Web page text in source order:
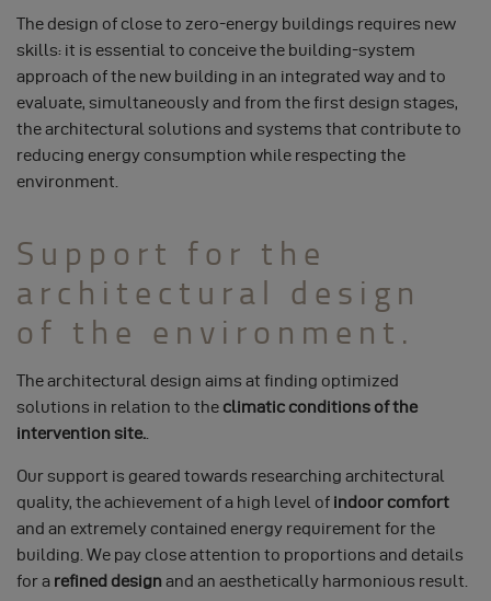
The design of close to zero-energy buildings requires new
skills: it is essential to conceive the building-system
approach of the new building in an integrated way and to
evaluate, simultaneously and from the first design stages,
the architectural solutions and systems that contribute to
reducing energy consumption while respecting the
environment.
Support for the
architectural design
of the environment.
The architectural design aims at finding optimized
solutions in relation to the climatic conditions of the
intervention site..
Our support is geared towards researching architectural
quality, the achievement of a high level of indoor comfort
and an extremely contained energy requirement for the
building. We pay close attention to proportions and details
for a refined design and an aesthetically harmonious result.